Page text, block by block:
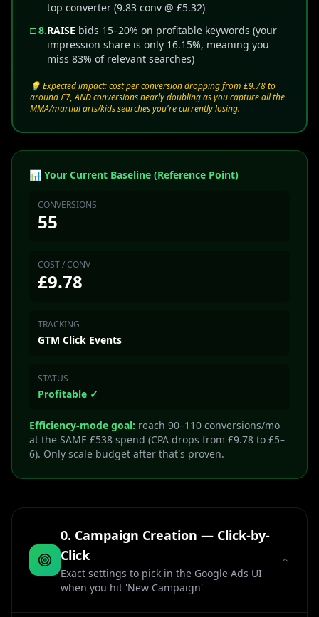
top converter (9.83 conv @ £5.32)
□ 8.RAISE bids 15–20% on profitable keywords (your
impression share is only 16.15%, meaning you
miss 83% of relevant searches)
💡 Expected impact: cost per conversion dropping from £9.78 to
around £7, AND conversions nearly doubling as you capture all the
MMA/martial arts/kids searches you're currently losing.
📊 Your Current Baseline (Reference Point)
CONVERSIONS
55
COST / CONV
£9.78
TRACKING
GTM Click Events
STATUS
Profitable ✓
Efficiency-mode goal: reach 90–110 conversions/mo
at the SAME £538 spend (CPA drops from £9.78 to £5–
6). Only scale budget after that's proven.
0. Campaign Creation — Click-by-
Click
Exact settings to pick in the Google Ads UI
when you hit 'New Campaign'